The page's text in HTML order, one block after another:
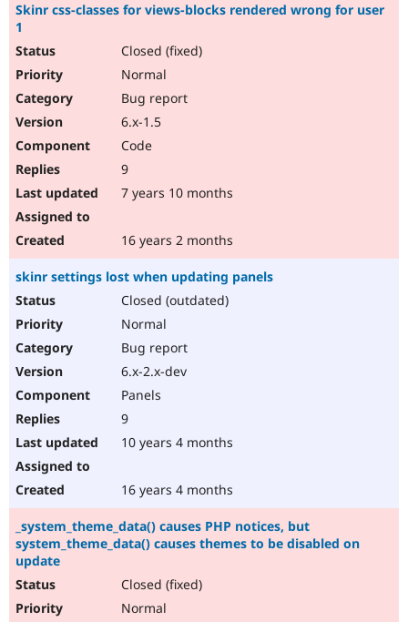
Skinr css-classes for views-blocks rendered wrong for user
1
Closed (fixed)
Normal
Bug report
6.x-1.5
Code
9
7 years 10 months
16 years 2 months
skinr settings lost when updating panels
Closed (outdated)
Normal
Bug report
6.x-2.x-dev
Panels
9
10 years 4 months
16 years 4 months
_system_theme_data() causes PHP notices, but
system_theme_data() causes themes to be disabled on
update
Closed (fixed)
Normal